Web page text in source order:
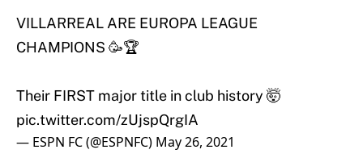
VILLARREAL ARE EUROPA LEAGUE
CHAMPIONS 🥳🏆
Their FIRST major title in club history 🤯
pic.twitter.com/zUjspQrgIA
— ESPN FC (@ESPNFC) May 26, 2021